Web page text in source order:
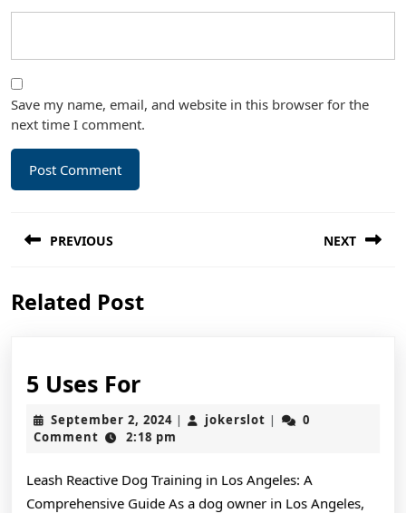
Save my name, email, and website in this browser for the
next time I comment.
navigation
PREVIOUS
post:
NEXT
Related Post
5 Uses For5
Uses
For
September 2, 2024September
2,
| jokerslot jokerslot
|
0
Comment
2:18 pm
Leash Reactive Dog Training in Los Angeles: A
Comprehensive Guide As a dog owner in Los Angeles,